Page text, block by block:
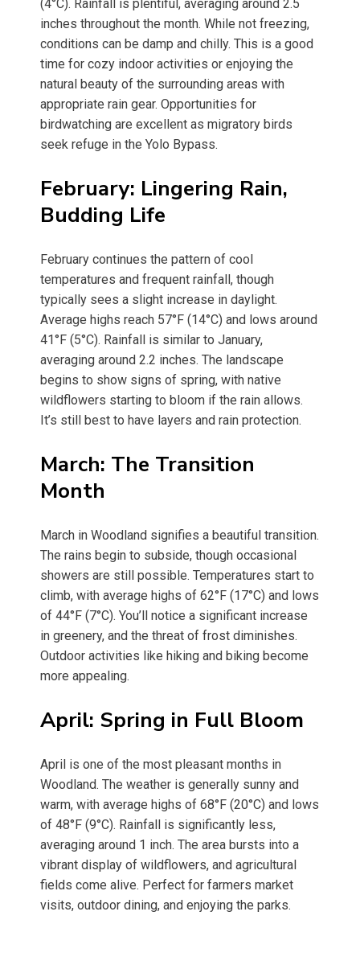
(4°C). Rainfall is plentiful, averaging around 2.5
inches throughout the month. While not freezing,
conditions can be damp and chilly. This is a good
time for cozy indoor activities or enjoying the
natural beauty of the surrounding areas with
appropriate rain gear. Opportunities for
birdwatching are excellent as migratory birds
seek refuge in the Yolo Bypass.
February: Lingering Rain,
Budding Life
February continues the pattern of cool
temperatures and frequent rainfall, though
typically sees a slight increase in daylight.
Average highs reach 57°F (14°C) and lows around
41°F (5°C). Rainfall is similar to January,
averaging around 2.2 inches. The landscape
begins to show signs of spring, with native
wildflowers starting to bloom if the rain allows.
It’s still best to have layers and rain protection.
March: The Transition
Month
March in Woodland signifies a beautiful transition.
The rains begin to subside, though occasional
showers are still possible. Temperatures start to
climb, with average highs of 62°F (17°C) and lows
of 44°F (7°C). You’ll notice a significant increase
in greenery, and the threat of frost diminishes.
Outdoor activities like hiking and biking become
more appealing.
April: Spring in Full Bloom
April is one of the most pleasant months in
Woodland. The weather is generally sunny and
warm, with average highs of 68°F (20°C) and lows
of 48°F (9°C). Rainfall is significantly less,
averaging around 1 inch. The area bursts into a
vibrant display of wildflowers, and agricultural
fields come alive. Perfect for farmers market
visits, outdoor dining, and enjoying the parks.